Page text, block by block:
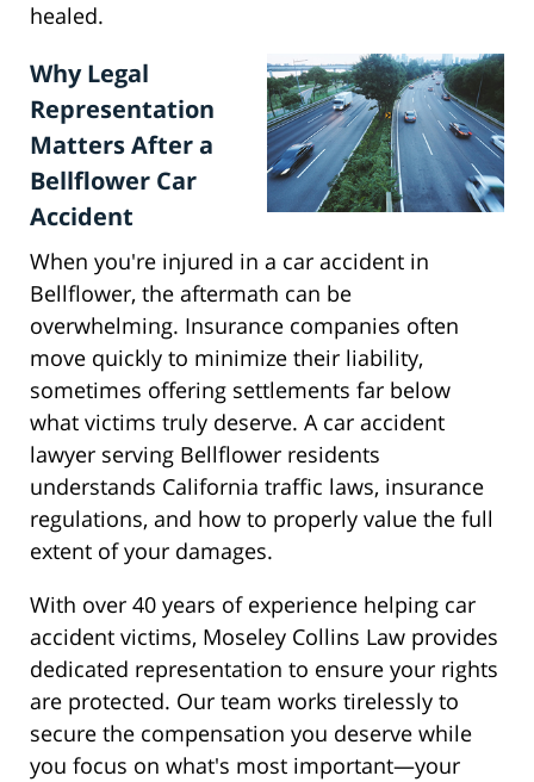
healed.
Why Legal
Representation
Matters After a
Bellflower Car
Accident
When you're injured in a car accident in
Bellflower, the aftermath can be
overwhelming. Insurance companies often
move quickly to minimize their liability,
sometimes offering settlements far below
what victims truly deserve. A car accident
lawyer serving Bellflower residents
understands California traffic laws, insurance
regulations, and how to properly value the full
extent of your damages.
With over 40 years of experience helping car
accident victims, Moseley Collins Law provides
dedicated representation to ensure your rights
are protected. Our team works tirelessly to
secure the compensation you deserve while
you focus on what's most important—your